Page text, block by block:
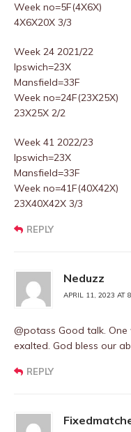
Week no=5F(4X6X)
4X6X20X 3/3
Week 24 2021/22
Ipswich=23X
Mansfield=33F
Week no=24F(23X25X)
23X25X 2/2
Week 41 2022/23
Ipswich=23X
Mansfield=33F
Week no=41F(40X42X)
23X40X42X 3/3
REPLY
Neduzz
APRIL 11, 2023 AT
@potass Good talk.
exalted. God bless our
REPLY